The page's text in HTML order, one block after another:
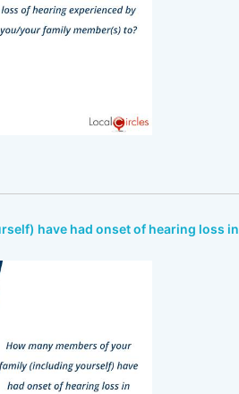
have had onset of hearing loss in